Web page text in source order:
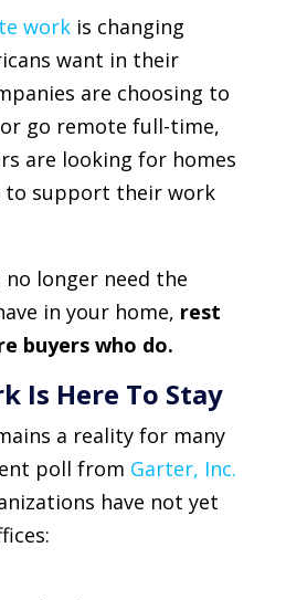
workis changing
want in their
are choosing to
go remote full-time,
are looking for homes
to support their work
no longer need the
in your home, rest
buyers who do.
Is Here To Stay
a reality for many
poll from Garter, Inc.
have not yet